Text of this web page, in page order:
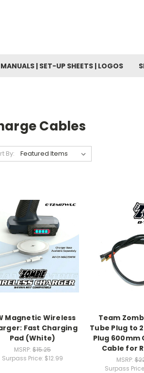
MANUALS | SET-UP SHEETS | LOGOS
Cables
By:
Magnetic Wireless
Fast Charging
Pad (White)
MSRP: $15.25
Surpass Price: $12.99
Team
Tube Plug to
Plug 600mm
Cable for
MSRP:
Surpass